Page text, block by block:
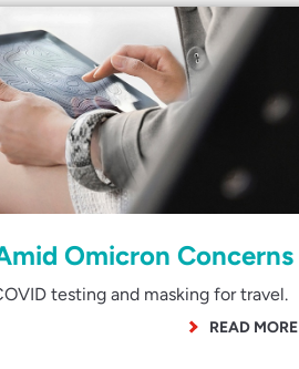
Omicron Concerns
testing and masking for travel.
READ MORE